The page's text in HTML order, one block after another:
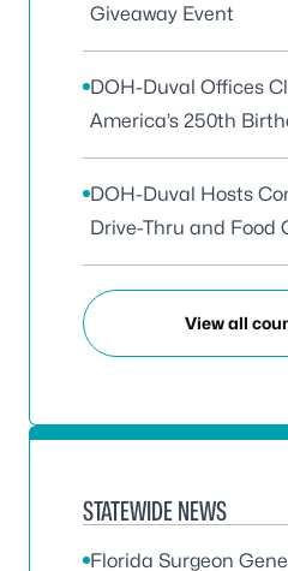
Giveaway Event
DOH-Duval Offices
America’s 250th
DOH-Duval Hosts
Drive-Thru and Food
View all
STATEWIDE NEWS
Florida Surgeon